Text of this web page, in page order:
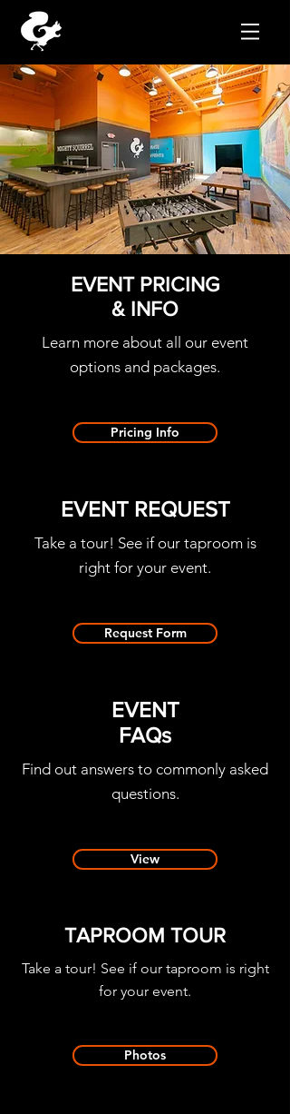
EVENT PRICING
& INFO
Learn more about all our event
options and packages.
Pricing Info
EVENT REQUEST
Take a tour! See if our taproom is
right for your event.
Request Form
EVENT
FAQs
Find out answers to commonly asked
questions.
View
TAPROOM TOUR
Take a tour! See if our taproom is right
for your event.
Photos